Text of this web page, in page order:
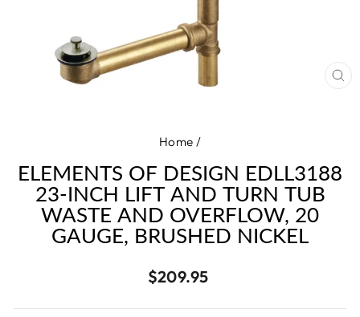
Home /
ELEMENTS OF DESIGN EDLL3188
23-INCH LIFT AND TURN TUB
WASTE AND OVERFLOW, 20
GAUGE, BRUSHED NICKEL
Regular
$209.95